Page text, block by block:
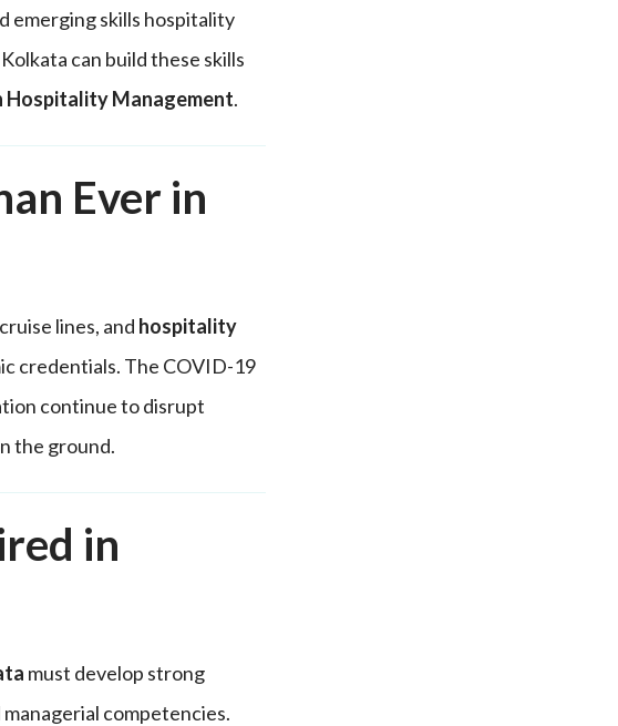
emerging skills hospitality
can build these skills
Hospitality Management.
Ever in
lines, and hospitality
credentials. The COVID-19
continue to disrupt
the ground.
in
must develop strong
competencies.